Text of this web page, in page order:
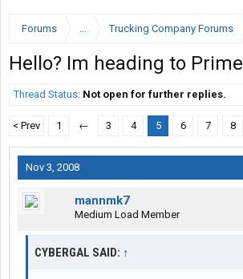
Forums ... Trucking Company Forums
Hello? Im heading to Prime
Thread Status: Not open for further replies.
< Prev 1 ← 3 4 5 6 7 8
Nov 3, 2008
mannmk7
Medium Load Member
CYBERGAL SAID: ↑